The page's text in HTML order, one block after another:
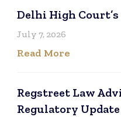
Delhi High
July 7, 2026
Read More
Regstreet Law
Regulatory Update